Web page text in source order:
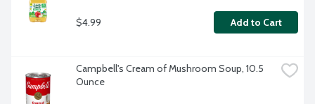
$4.99 Add to Cart
Campbell's Cream of Mushroom Soup, 10.5
Ounce